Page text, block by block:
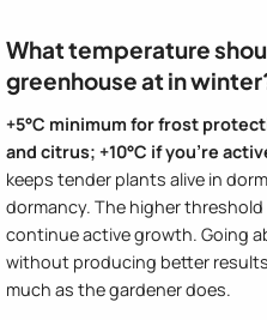
What temperature
greenhouse at in
+5°C minimum for frost
and citrus; +10°C if you're
keeps tender plants alive in
dormancy. The higher
continue active growth. Going
without producing better
much as the gardener does.